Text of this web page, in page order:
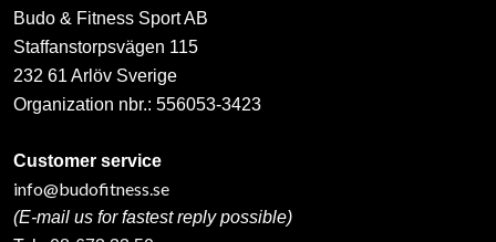
Budo & Fitness Sport AB
Staffanstorpsvägen 115
232 61 Arlöv Sverige
Organization nbr.: 556053-3423
Customer service
info@budofitness.se
(E-mail us for fastest reply possible)